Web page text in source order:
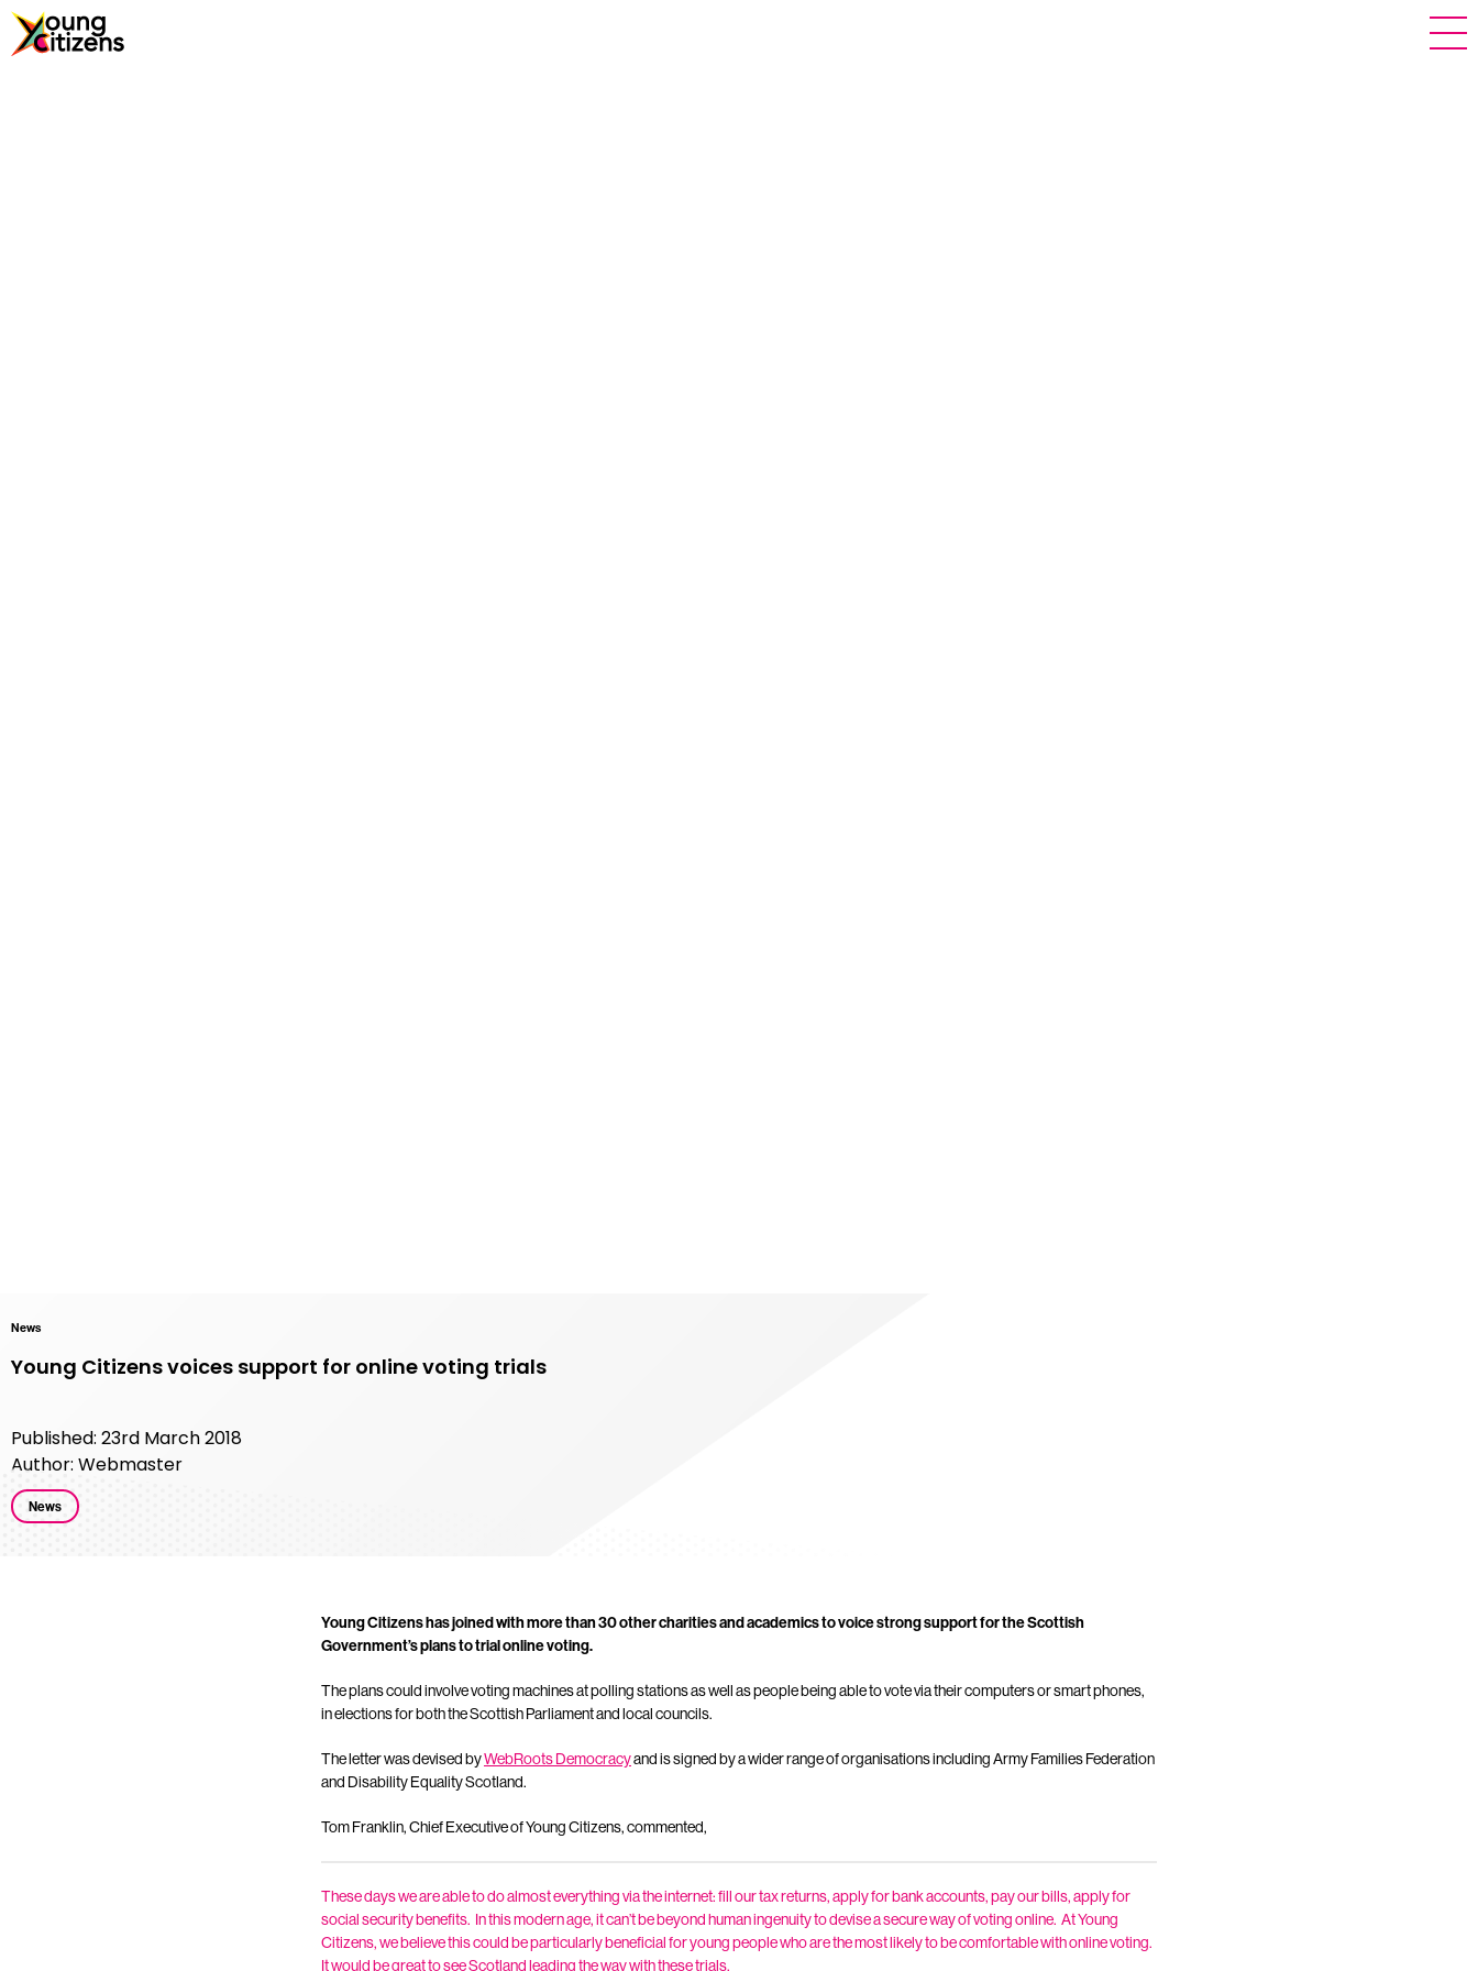
News
Young Citizens voices support for online voting trials
Published: 23rd March 2018
Author: Webmaster
News
Young Citizens has joined with more than 30 other charities and academics to voice strong support for the Scottish
Government’s plans to trial online voting.
The plans could involve voting machines at polling stations as well as people being able to vote via their computers or smart phones,
in elections for both the Scottish Parliament and local councils.
The letter was devised byWebRoots Democracyand is signed by a wider range of organisations including Army Families Federation
and Disability Equality Scotland.
Tom Franklin, Chief Executive of Young Citizens, commented,
These days we are able to do almost everything via the internet: fill our tax returns, apply for bank accounts, pay our bills, apply for
social security benefits. In this modern age, it can’t be beyond human ingenuity to devise a secure way of voting online. At Young
Citizens, we believe this could be particularly beneficial for young people who are the most likely to be comfortable with online voting.
It would be great to see Scotland leading the way with these trials.